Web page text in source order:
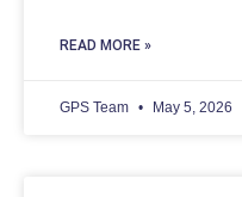
READ MORE »
GPS Team May 5, 2026